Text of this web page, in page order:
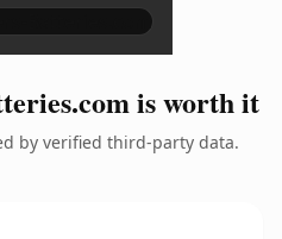
is worth it
by verified third-party data.